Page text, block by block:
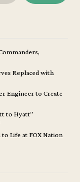
Replaced with
Engineer to Create
to Hyatt”
Life at FOX Nation